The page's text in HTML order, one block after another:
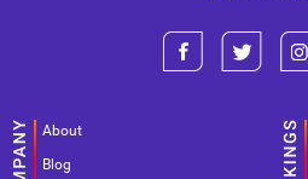
About
Blog